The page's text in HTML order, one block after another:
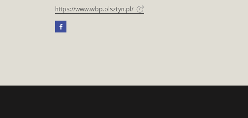
https://www.wbp.olsztyn.pl/